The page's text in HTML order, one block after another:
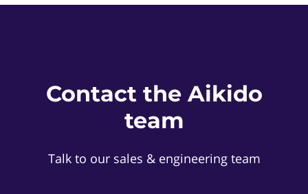
Contact the Aikido
team
Talk to our sales & engineering team